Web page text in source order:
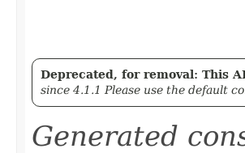
Deprecated, for removal: This
since 4.1.1 Please use the default
Generated